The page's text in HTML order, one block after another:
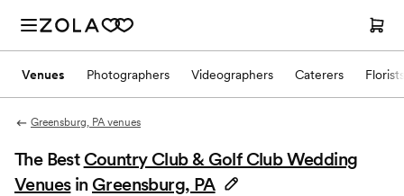
Venues Photographers Videographers Caterers Florists
Greensburg, PA venues
The Best Country Club & Golf Club Wedding
Venues in Greensburg, PA